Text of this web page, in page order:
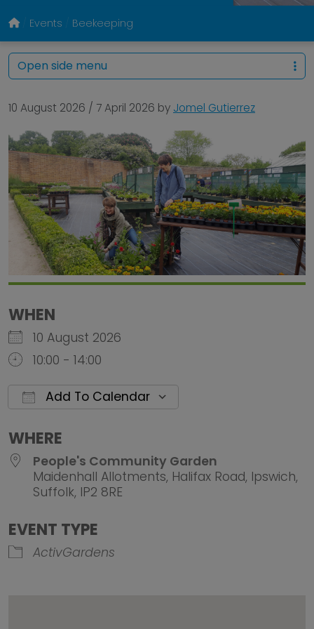
Events Beekeeping
10 August 2026 / 7 April 2026 by Jomel Gutierrez
WHEN
10 August 2026
10:00 - 14:00
Add To Calendar
WHERE
People's Community Garden
Maidenhall Allotments, Halifax Road, Ipswich,
Suffolk, IP2 8RE
EVENT TYPE
ActivGardens
Open side menu